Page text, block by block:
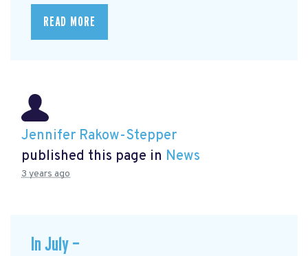
READ MORE
Jennifer Rakow-Stepper
published this page in News
3 years ago
In July —